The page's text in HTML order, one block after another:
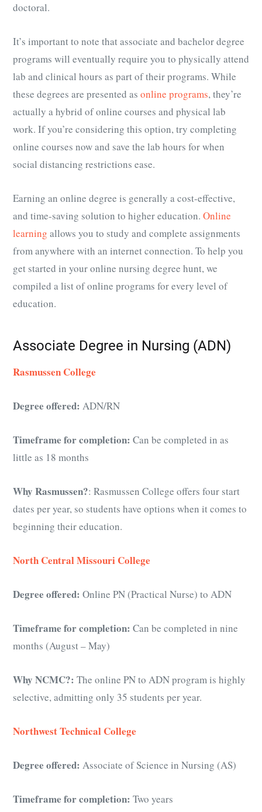
doctoral.
It’s important to note that associate and bachelor degree
programs will eventually require you to physically attend
lab and clinical hours as part of their programs. While
these degrees are presented as online programs, they’re
actually a hybrid of online courses and physical lab
work. If you’re considering this option, try completing
online courses now and save the lab hours for when
social distancing restrictions ease.
Earning an online degree is generally a cost-effective,
and time-saving solution to higher education. Online
learning allows you to study and complete assignments
from anywhere with an internet connection. To help you
get started in your online nursing degree hunt, we
compiled a list of online programs for every level of
education.
Associate Degree in Nursing (ADN)
Rasmussen College
Degree offered: ADN/RN
Timeframe for completion: Can be completed in as
little as 18 months
Why Rasmussen?: Rasmussen College offers four start
dates per year, so students have options when it comes to
beginning their education.
North Central Missouri College
Degree offered: Online PN (Practical Nurse) to ADN
Timeframe for completion: Can be completed in nine
months (August – May)
Why NCMC?: The online PN to ADN program is highly
selective, admitting only 35 students per year.
Northwest Technical College
Degree offered: Associate of Science in Nursing (AS)
Timeframe for completion: Two years